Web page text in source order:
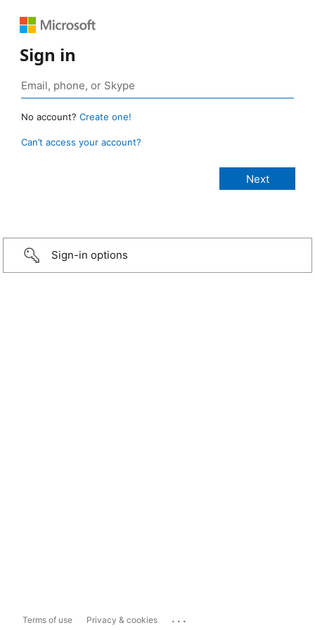
Sign in
No account? Create one!
Can’t access your account?
Sign-in options
Terms of use Privacy & cookies ...